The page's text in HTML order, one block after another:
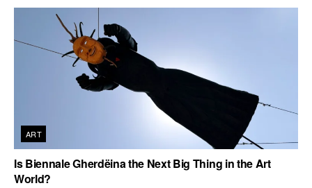
ART
Is Biennale Gherdëina the Next Big Thing in the Art
World?